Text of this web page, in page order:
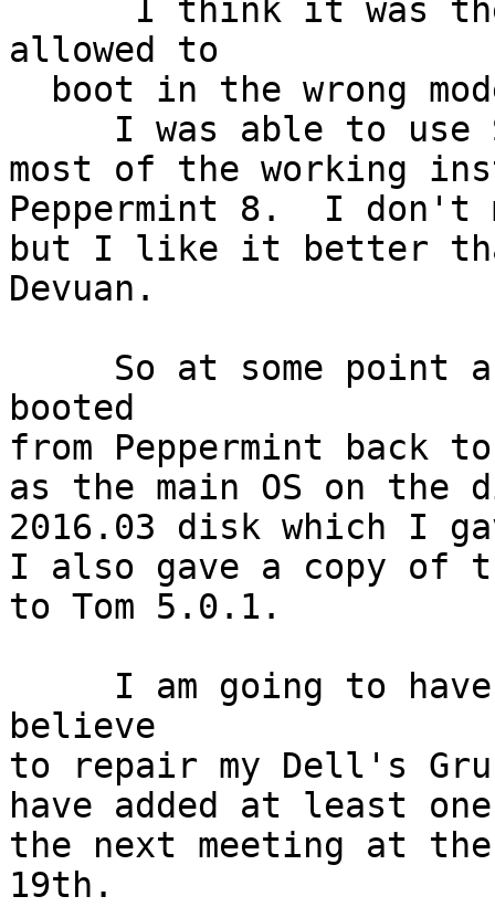
allowed to
most of the working
Peppermint 8.  I don't
but I like it better
Devuan.
booted
from Peppermint back
as the main OS on the
2016.03 disk which I
I also gave a copy of
to Tom 5.0.1.
believe
to repair my Dell's
have added at least
the next meeting at the
19th.